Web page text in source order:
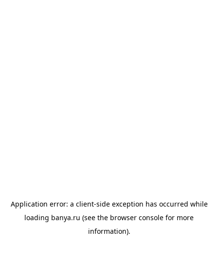
Application error: a client-side exception has occurred while
loading banya.ru (see the browser console for more
information).